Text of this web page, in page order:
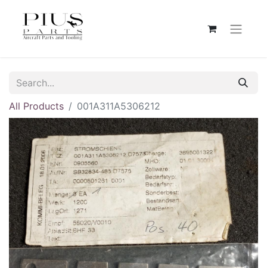
All Products 001A311A5306212